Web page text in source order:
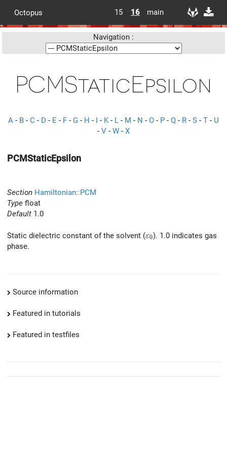
Octopus 15 16 main
Navigation :
PCMStaticEpsilon
A - B - C - D - E - F - G - H - I - K- L - M - N - O - P - Q - R - S - T - U
- V - W - X
PCMStaticEpsilon
Section Hamiltonian::PCM
Type float
Default 1.0
Static dielectric constant of the solvent (\varepsilon_0
ε0). 1.0 indicates gas
phase.
Source information
Featured in tutorials
Featured in testfiles